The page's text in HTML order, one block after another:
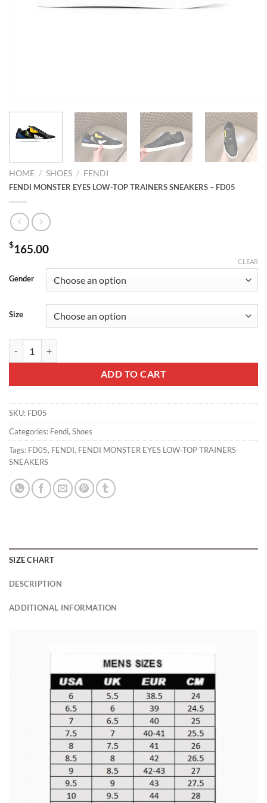
HOME / SHOES / FENDI
FENDI MONSTER EYES LOW-TOP TRAINERS SNEAKERS – FD05
$165.00
Gender
Size
CLEAR
ADD TO CART
SKU: FD05
Categories: Fendi, Shoes
Tags: FD05, FENDI, FENDI MONSTER EYES LOW-TOP TRAINERS
SNEAKERS
SIZE CHART
DESCRIPTION
ADDITIONAL INFORMATION